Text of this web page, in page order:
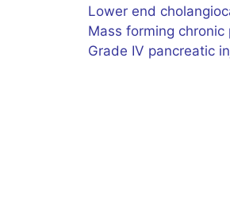
Lower end
Mass forming chronic
Grade IV pancreatic